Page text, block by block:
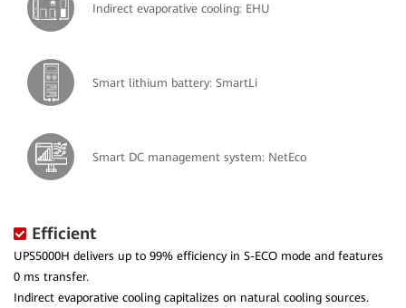
Indirect evaporative cooling: EHU
Smart lithium battery: SmartLi
Smart DC management system: NetEco
Efficient
UPS5000H delivers up to 99% efficiency in S-ECO mode and features
0 ms transfer.
Indirect evaporative cooling capitalizes on natural cooling sources.